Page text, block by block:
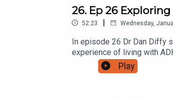
26. Ep 26
52:23 | Wednesday,
In episode 26 Dr Dan Diffy
experience of living with
for more content
Play